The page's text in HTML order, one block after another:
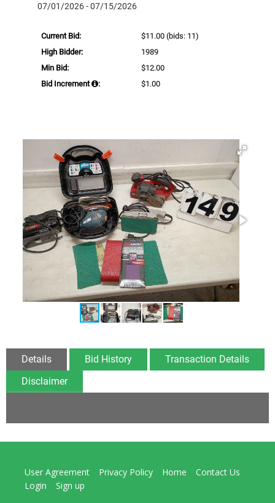
07/01/2026 - 07/15/2026
Current Bid: $11.00 (bids: 11)
High Bidder:
1989
Min Bid:
$12.00
Bid Increment
: $1.00
Details Bid History
Transaction Details
Disclaimer
User Agreement Privacy Policy Home
Contact Us
Login
Sign up